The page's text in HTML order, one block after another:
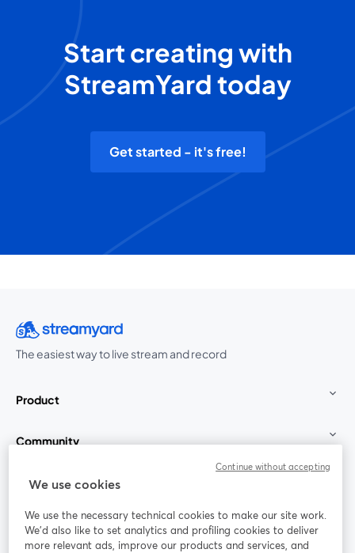
Start creating with
StreamYard today
Get started - it's free!
The easiest way to live stream and record
Product
Community
StreamYard for
Join us
We use cookies
We use the necessary technical cookies to make our site work.
We'd also like to set analytics and profiling cookies to deliver
more relevant ads, improve our products and services, and
Continue without accepting